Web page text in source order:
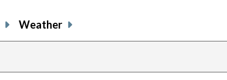
Weather